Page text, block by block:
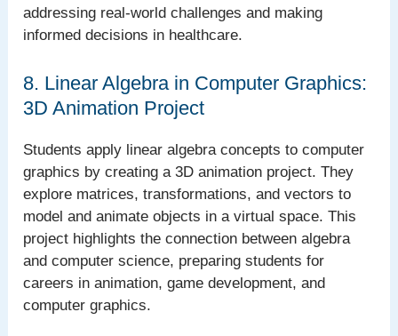
addressing real-world challenges and making
informed decisions in healthcare.
8. Linear Algebra in Computer Graphics:
3D Animation Project
Students apply linear algebra concepts to computer
graphics by creating a 3D animation project. They
explore matrices, transformations, and vectors to
model and animate objects in a virtual space. This
project highlights the connection between algebra
and computer science, preparing students for
careers in animation, game development, and
computer graphics.